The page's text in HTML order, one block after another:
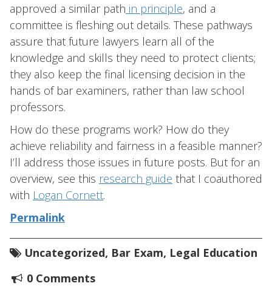
approved a similar path in principle, and a
committee is fleshing out details. These pathways
assure that future lawyers learn all of the
knowledge and skills they need to protect clients;
they also keep the final licensing decision in the
hands of bar examiners, rather than law school
professors.
How do these programs work? How do they
achieve reliability and fairness in a feasible manner?
I’ll address those issues in future posts. But for an
overview, see this research guide that I coauthored
with Logan Cornett.
Permalink
Uncategorized, Bar Exam, Legal Education
0 Comments